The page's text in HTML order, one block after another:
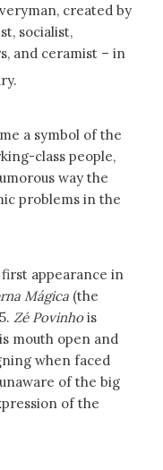
created by
socialist,
and ceramist – in
a symbol of the
class people,
way the
problems in the
appearance in
Mágica (the
Zé Povinhois
mouth open and
when faced
of the big
of the